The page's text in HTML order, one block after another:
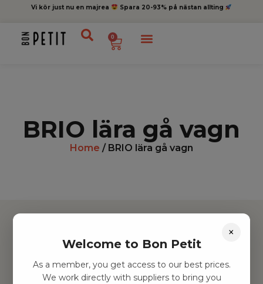
Vi kör just nu en majrea Spara 20-93% på nästan allting
0
BRIO lära gå vagn
Home / BRIO lära gå vagn
Hitta inspiration
Leksaker
Barnrummet
×
Welcome to Bon Petit
As a member, you get access to our best prices.
We work directly with suppliers to bring you